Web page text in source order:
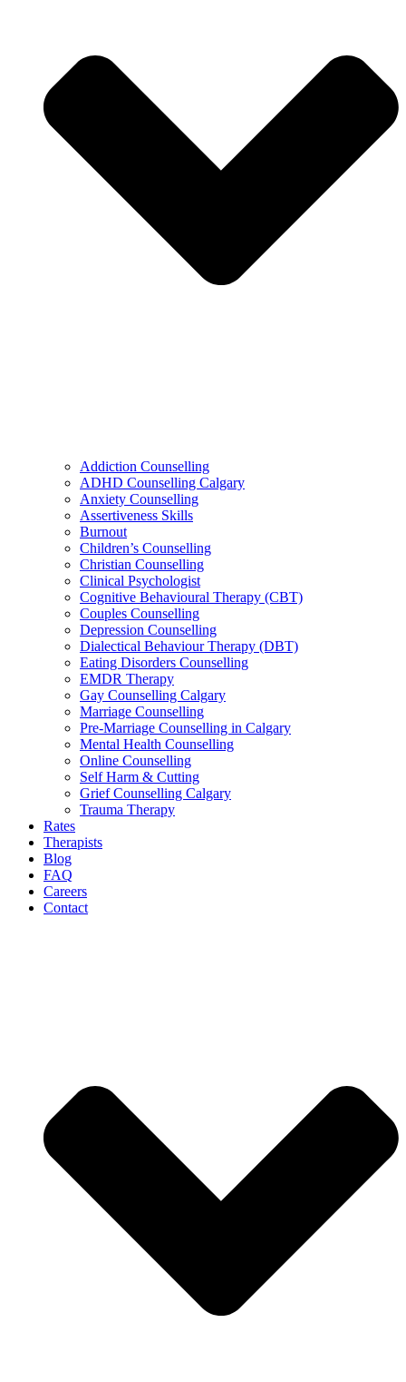
Addiction Counselling
ADHD Counselling Calgary
Anxiety Counselling
Assertiveness Skills
Burnout
Children’s Counselling
Christian Counselling
Clinical Psychologist
Cognitive Behavioural Therapy (CBT)
Couples Counselling
Depression Counselling
Dialectical Behaviour Therapy (DBT)
Eating Disorders Counselling
EMDR Therapy
Gay Counselling Calgary
Marriage Counselling
Pre-Marriage Counselling in Calgary
Mental Health Counselling
Online Counselling
Self Harm & Cutting
Grief Counselling Calgary
Trauma Therapy
Rates
Therapists
Blog
FAQ
Careers
Contact